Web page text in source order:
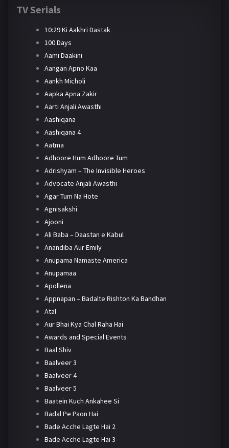
TV Serials
10:29 Ki Aakhri Dastak
100 Days
Aami Daakini
Aangan Apno Kaa
Aankh Micholi
Aapka Apna Zakir
Aarti Anjali Awasthi
Aashiqana
Aashiqana 4
Aatma
Adhoore Hum Adhoore Tum
Adrishyam – The Invisible Heroes
Advocate Anjali Awasthi
Agar Tum Na Hote
Agnisakshi
Ajooni
Ali Baba – Daastan e Kabul
Anandiba Aur Emily
Anupama Namaste America
Anupamaa
Apollena
Appnapan – Badalte Rishton Ka Bandhan
Atal
Aur Bhai Kya Chal Raha Hai
Awards and Special Events
Baal Shiv
Baalveer 3
Baalveer 4
Baalveer 5
Baatein Kuch Ankahee Si
Badal Pe Paon Hai
Bade Acche Lagte Hai 2
Bade Acche Lagte Hai 3